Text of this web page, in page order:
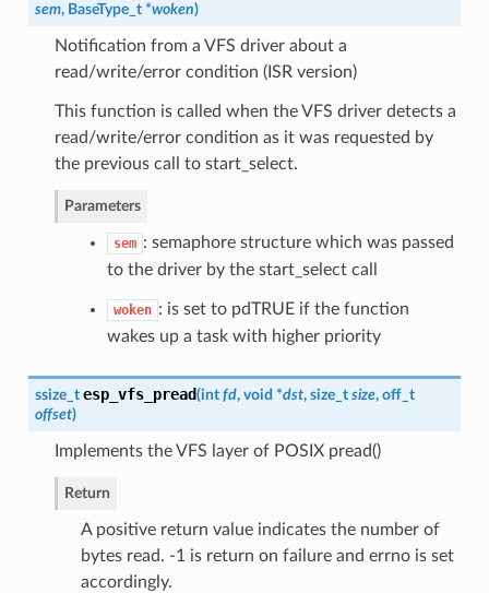
sem, BaseType_t *woken)
Notification from a VFS driver about a
read/write/error condition (ISR version)
This function is called when the VFS driver detects a
read/write/error condition as it was requested by
the previous call to start_select.
Parameters
sem : semaphore structure which was passed
to the driver by the start_select call
woken : is set to pdTRUE if the function
wakes up a task with higher priority
ssize_t esp_vfs_pread(int fd, void *dst, size_t size, off_t
offset)
Implements the VFS layer of POSIX pread()
Return
A positive return value indicates the number of
bytes read. -1 is return on failure and errno is set
accordingly.